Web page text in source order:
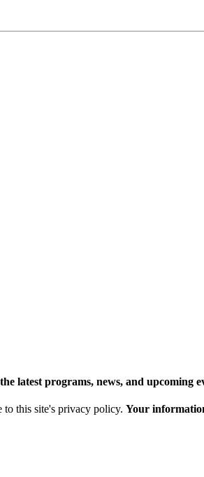
latest programs, news, and upcoming
this site's privacy policy. Your